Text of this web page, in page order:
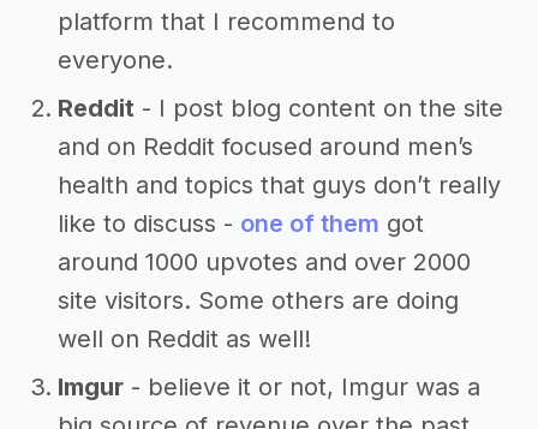
platform that I recommend to
everyone.
Reddit - I post blog content on the site
and on Reddit focused around men’s
health and topics that guys don’t really
like to discuss - one of them got
around 1000 upvotes and over 2000
site visitors. Some others are doing
well on Reddit as well!
Imgur - believe it or not, Imgur was a